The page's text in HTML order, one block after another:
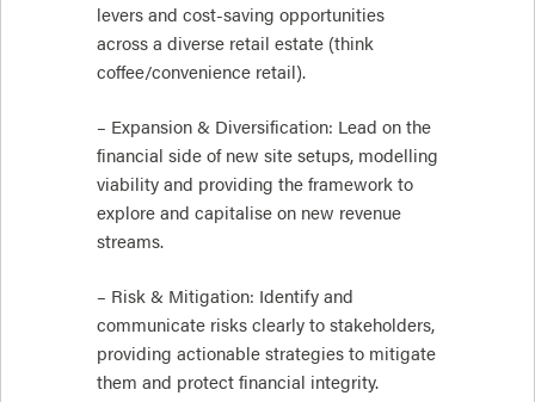
levers and cost-saving opportunities
across a diverse retail estate (think
coffee/convenience retail).
– Expansion & Diversification: Lead on the
financial side of new site setups, modelling
viability and providing the framework to
explore and capitalise on new revenue
streams.
– Risk & Mitigation: Identify and
communicate risks clearly to stakeholders,
providing actionable strategies to mitigate
them and protect financial integrity.